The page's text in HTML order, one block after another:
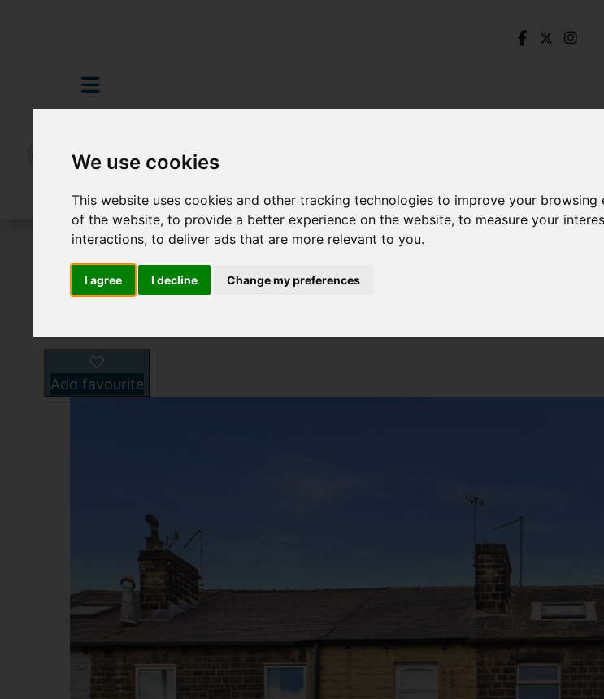
We use cookies
This website uses cookies and other tracking technologies to improve your
of the website,to provide a better experience on the website,to measure your
interactions,to deliver ads that are more relevant to you.
I agree I decline Change my preferences
For Sale 3 Bedroom Property For Sale Penistone Road North,
Add favourite